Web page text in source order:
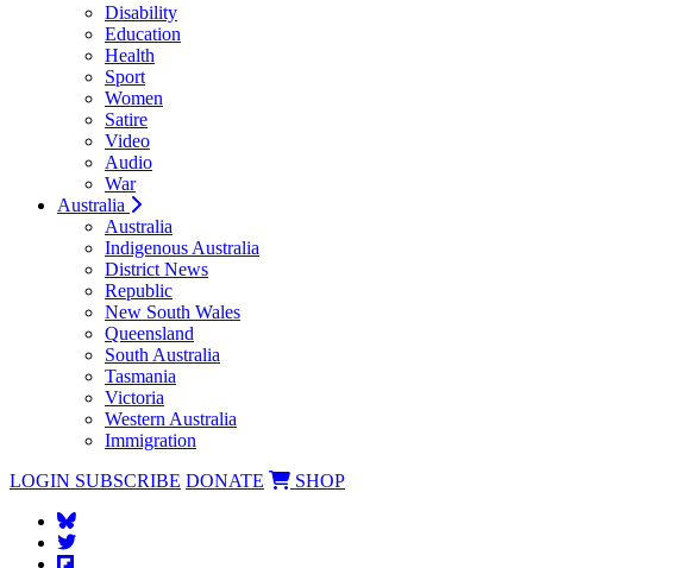
Disability
Education
Health
Sport
Women
Satire
Video
Audio
War
Australia
Australia
Indigenous Australia
District News
Republic
New South Wales
Queensland
South Australia
Tasmania
Victoria
Western Australia
Immigration
LOGIN SUBSCRIBE DONATE SHOP